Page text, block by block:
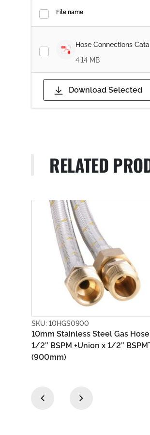
File name
Hose Connections
4.14 MB
Download Selected
RELATED
SKU: 10HPH0300
10mm Stainless Steel Gas
1/2″ BSP FC x 1/2″ BSP FC
(300mm)
‹ ›